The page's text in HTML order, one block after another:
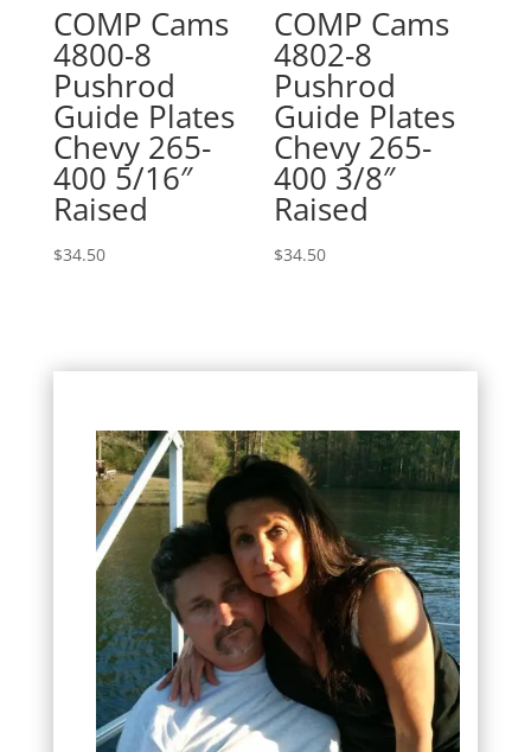
COMP Cams
4800-8
Pushrod
Guide Plates
Chevy 265-
400 5/16″
Raised
$34.50
COMP Cams
4802-8
Pushrod
Guide Plates
Chevy 265-
400 3/8″
Raised
$34.50